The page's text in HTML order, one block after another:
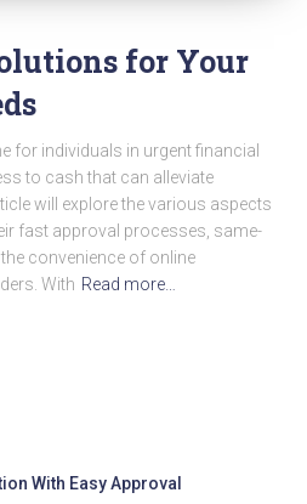
for Your
for individuals in urgent financial
to cash that can alleviate
will explore the various aspects
fast approval processes, same-
convenience of online
With Read more…
With Easy Approval